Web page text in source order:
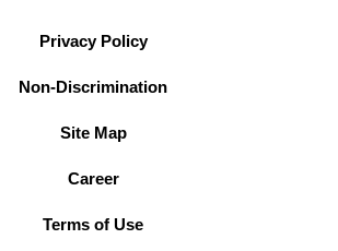
Privacy Policy
Non-Discrimination
Site Map
Career
Terms of Use